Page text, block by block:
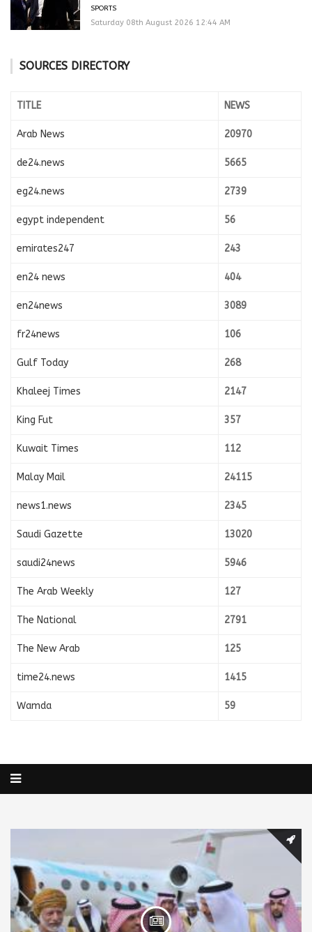
SPORTS
Saturday 08th August 2026 12:44 AM
SOURCES DIRECTORY
TITLE NEWS
Arab News 20970
de24.news 5665
eg24.news 2739
egypt independent 56
emirates247 243
en24 news 404
en24news 3089
fr24news 106
Gulf Today 268
Khaleej Times 2147
King Fut 357
Kuwait Times 112
Malay Mail 24115
news1.news 2345
Saudi Gazette 13020
saudi24news 5946
The Arab Weekly 127
The National 2791
The New Arab 125
time24.news 1415
Wamda 59